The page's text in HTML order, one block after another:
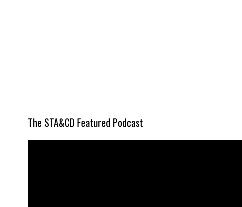
The STA&CD Featured Podcast